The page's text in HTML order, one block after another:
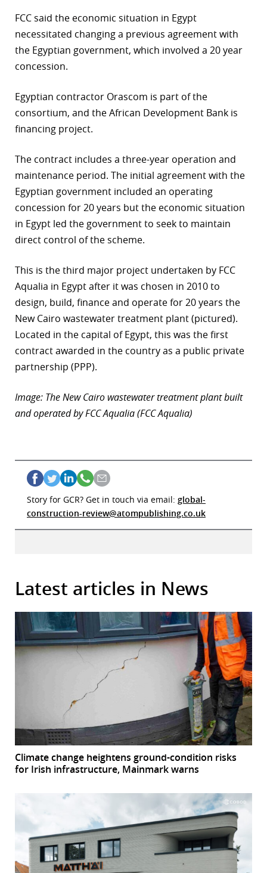
FCC said the economic situation in Egypt
necessitated changing a previous agreement with
the Egyptian government, which involved a 20 year
concession.
Egyptian contractor Orascom is part of the
consortium, and the African Development Bank is
financing project.
The contract includes a three-year operation and
maintenance period. The initial agreement with the
Egyptian government included an operating
concession for 20 years but the economic situation
in Egypt led the government to seek to maintain
direct control of the scheme.
This is the third major project undertaken by FCC
Aqualia in Egypt after it was chosen in 2010 to
design, build, finance and operate for 20 years the
New Cairo wastewater treatment plant (pictured).
Located in the capital of Egypt, this was the first
contract awarded in the country as a public private
partnership (PPP).
Image: The New Cairo wastewater treatment plant built
and operated by FCC Aqualia (FCC Aqualia)
Story for GCR? Get in touch via email: global-
construction-review@atompublishing.co.uk
Latest articles in News
Climate change heightens ground-condition risks
for Irish infrastructure, Mainmark warns